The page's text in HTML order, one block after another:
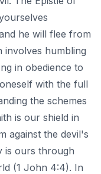
he will flee from
involves humbling
in obedience to
with the full
the schemes
is our shield in
against the devil's
is ours through
(1 John 4:4). In